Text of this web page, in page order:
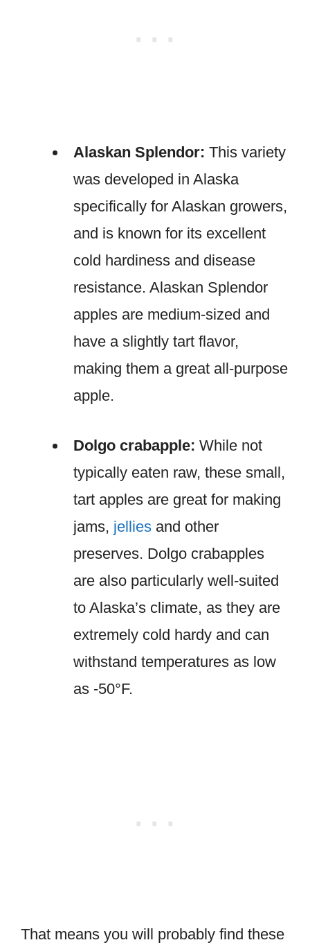
Alaskan Splendor: This variety
was developed in Alaska
specifically for Alaskan growers,
and is known for its excellent
cold hardiness and disease
resistance. Alaskan Splendor
apples are medium-sized and
have a slightly tart flavor,
making them a great all-purpose
apple.
Dolgo crabapple: While not
typically eaten raw, these small,
tart apples are great for making
jams, jellies and other
preserves. Dolgo crabapples
are also particularly well-suited
to Alaska’s climate, as they are
extremely cold hardy and can
withstand temperatures as low
as -50°F.
That means you will probably find these